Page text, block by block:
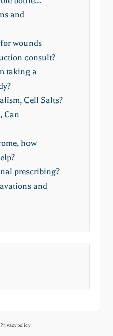
and
wounds
consult?
taking a
Cell Salts?
Can
how
prescribing?
and
Privacy policy